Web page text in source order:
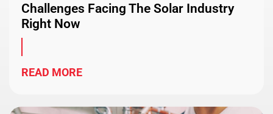
Challenges Facing The Solar Industry
Right Now
READ MORE